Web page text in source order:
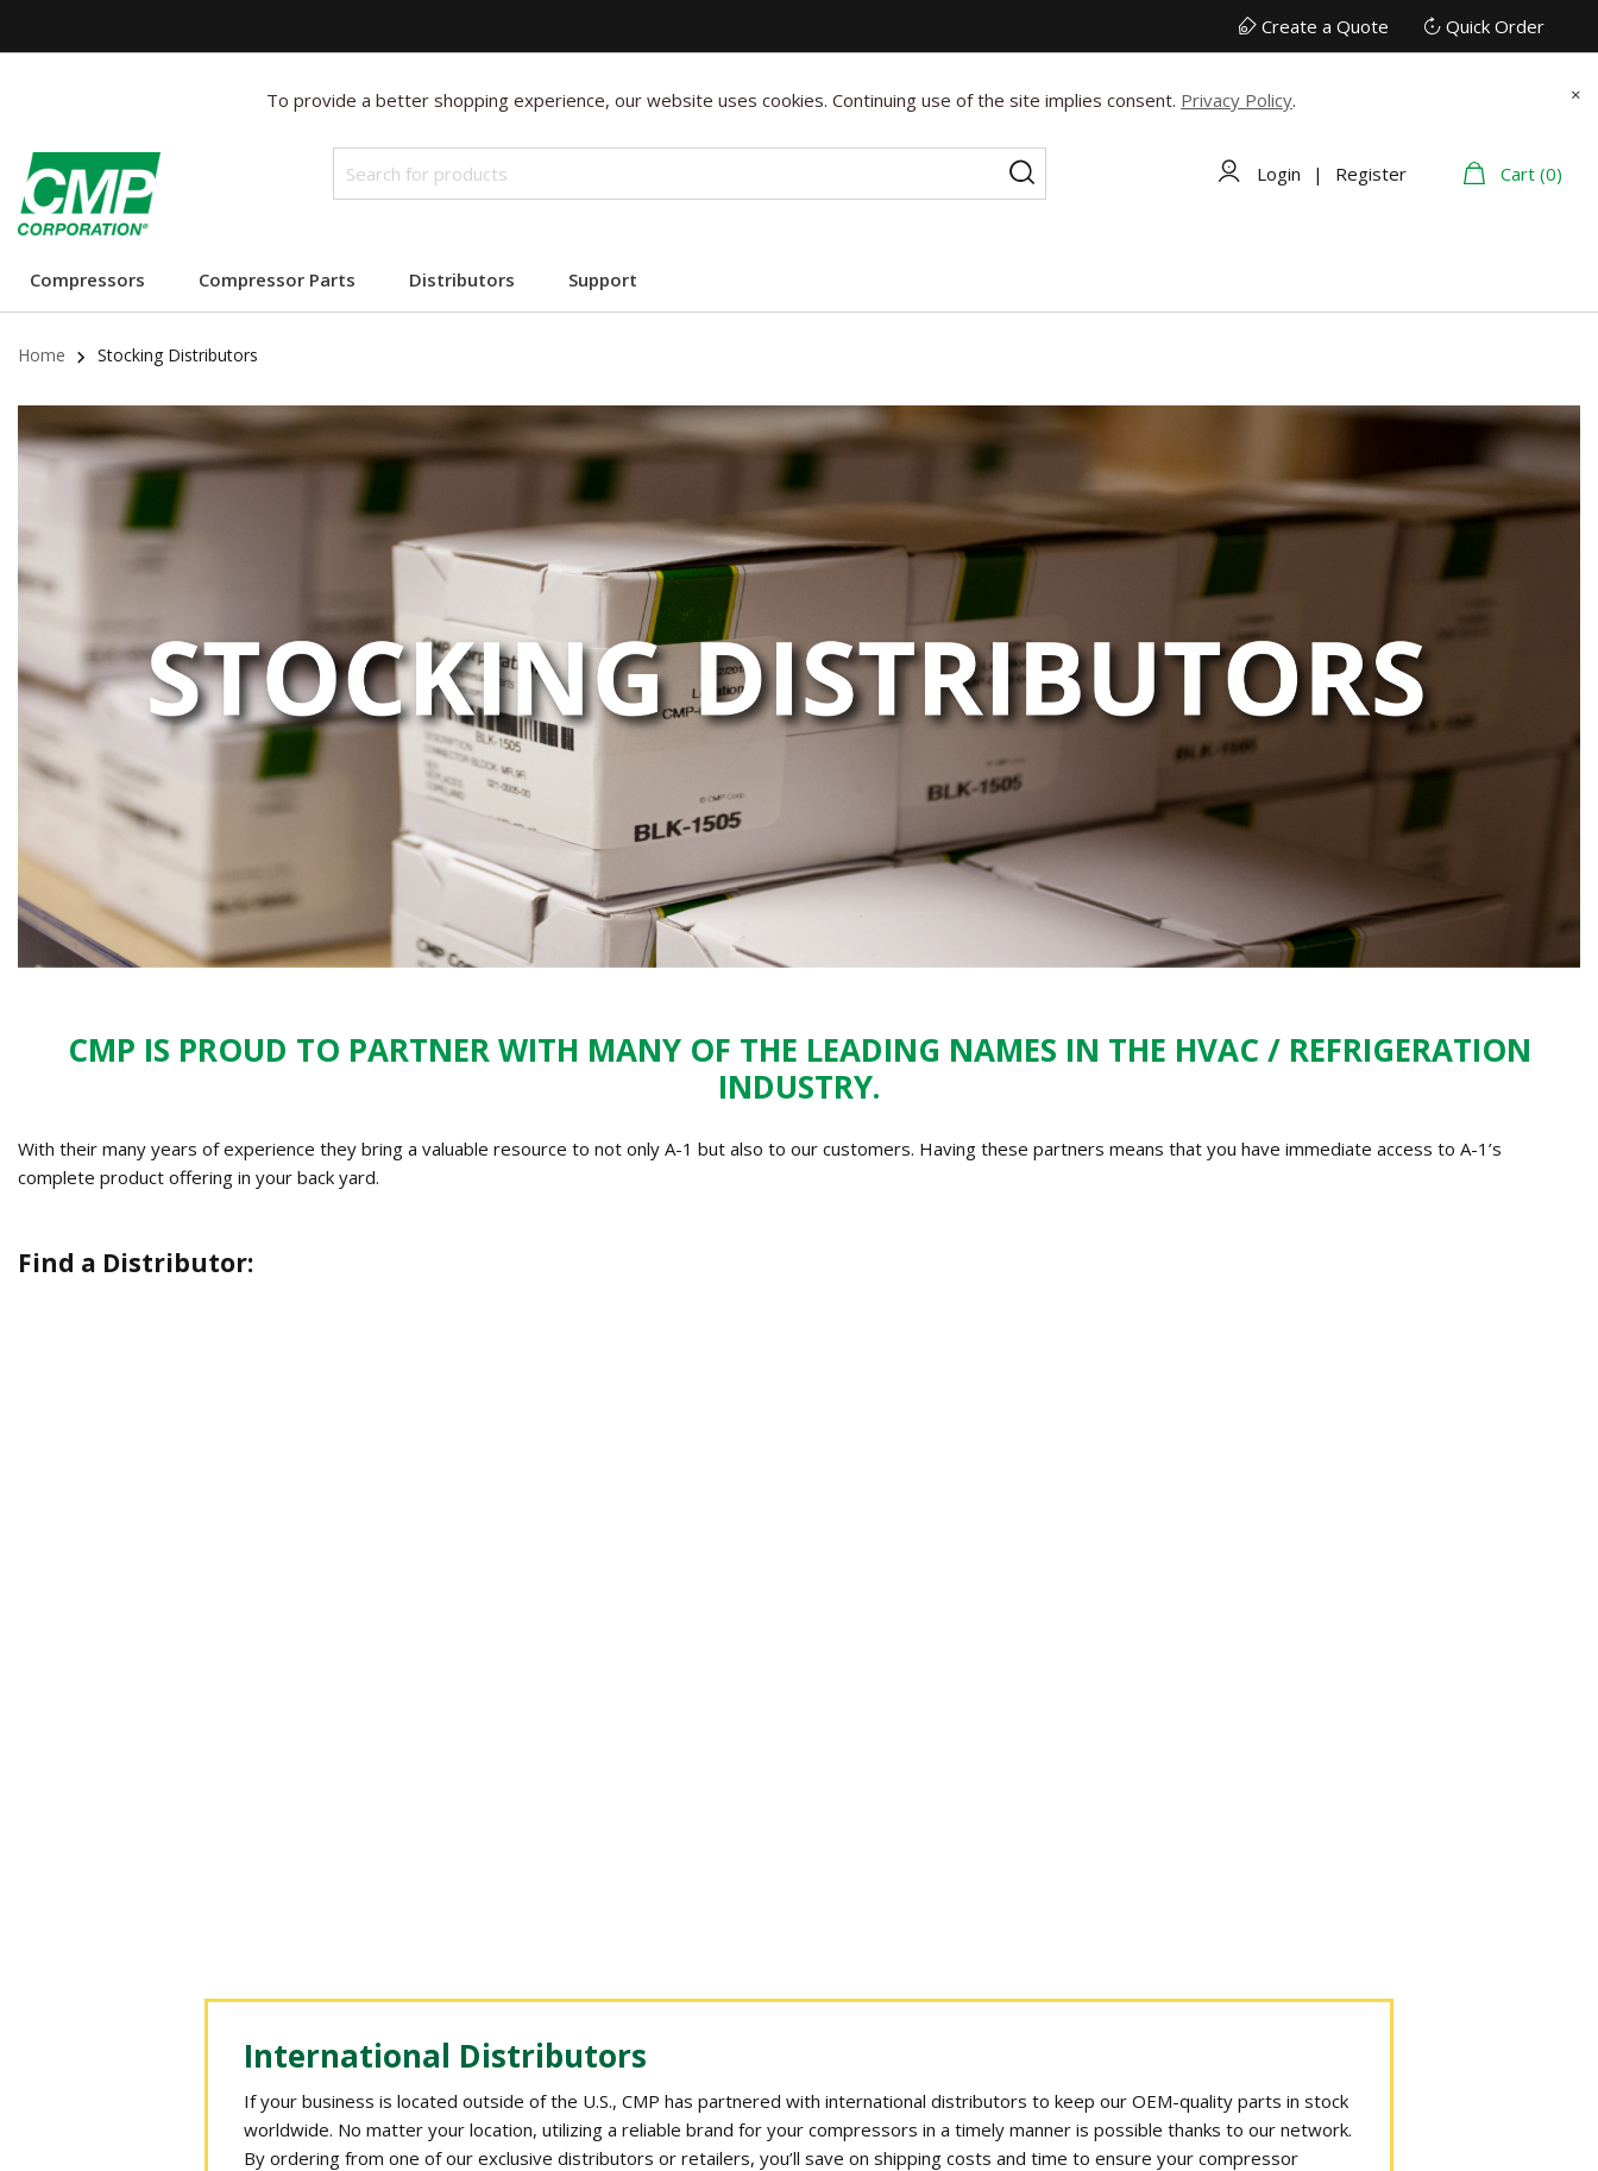
To provide a better shopping experience, our website uses cookies. Continuing use of the site implies consent. Privacy Policy. ×
Create a Quote Quick Order
Login | Register Cart (0)
Compressors Compressor Parts Distributors Support
Home Stocking Distributors
CMP IS PROUD TO PARTNER WITH MANY OF THE LEADING NAMES IN THE HVAC / REFRIGERATION
INDUSTRY.
With their many years of experience they bring a valuable resource to not only A-1 but also to our customers. Having these partners means that you have immediate access to A-1’s
complete product offering in your back yard.
Find a Distributor:
International Distributors
If your business is located outside of the U.S., CMP has partnered with international distributors to keep our OEM-quality parts in stock
worldwide. No matter your location, utilizing a reliable brand for your compressors in a timely manner is possible thanks to our network.
By ordering from one of our exclusive distributors or retailers, you’ll save on shipping costs and time to ensure your compressor